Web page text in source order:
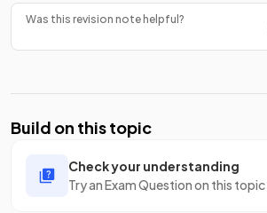
Was this revision note helpful?
Build on this topic
Check your understanding
Try an Exam Question on this topic